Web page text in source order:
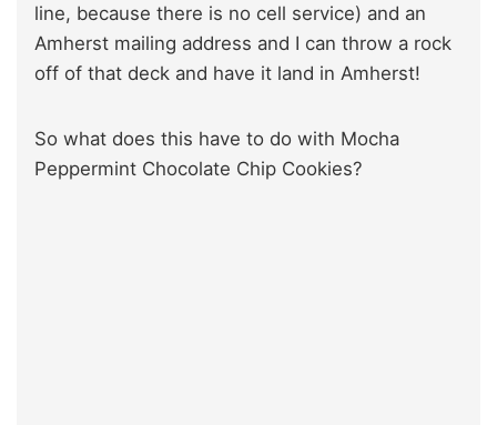
line, because there is no cell service) and an
Amherst mailing address and I can throw a rock
off of that deck and have it land in Amherst!
So what does this have to do with Mocha
Peppermint Chocolate Chip Cookies?